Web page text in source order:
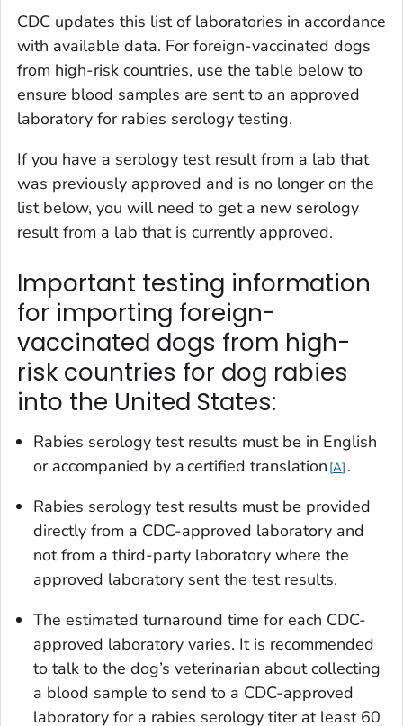
CDC updates this list of laboratories in accordance
with available data. For foreign-vaccinated dogs
from high-risk countries, use the table below to
ensure blood samples are sent to an approved
laboratory for rabies serology testing.
If you have a serology test result from a lab that
was previously approved and is no longer on the
list below, you will need to get a new serology
result from a lab that is currently approved.
Important testing information
for importing foreign-
vaccinated dogs from high-
risk countries for dog rabies
into the United States:
Rabies serology test results must be in English
or accompanied by a certified translation A .
Rabies serology test results must be provided
directly from a CDC-approved laboratory and
not from a third-party laboratory where the
approved laboratory sent the test results.
The estimated turnaround time for each CDC-
approved laboratory varies. It is recommended
to talk to the dog’s veterinarian about collecting
a blood sample to send to a CDC-approved
laboratory for a rabies serology titer at least 60